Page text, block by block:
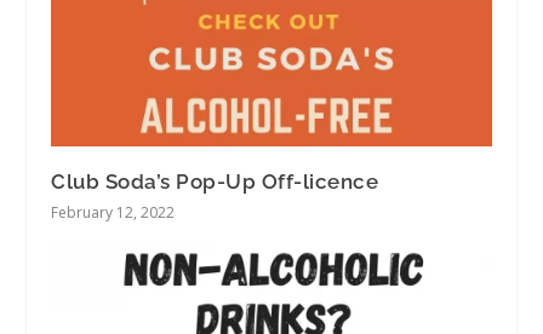
Club Soda’s Pop-Up Off-licence
February 12, 2022